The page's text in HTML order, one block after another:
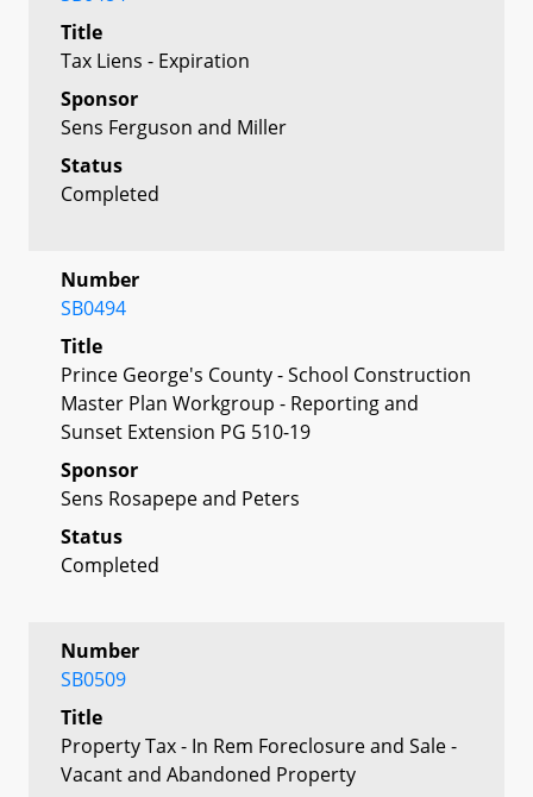
Title
Tax Liens - Expiration
Sponsor
Sens Ferguson and Miller
Status
Completed
Number
SB0494
Title
Prince George's County - School Construction
Master Plan Workgroup - Reporting and
Sunset Extension PG 510-19
Sponsor
Sens Rosapepe and Peters
Status
Completed
Number
SB0509
Title
Property Tax - In Rem Foreclosure and Sale -
Vacant and Abandoned Property